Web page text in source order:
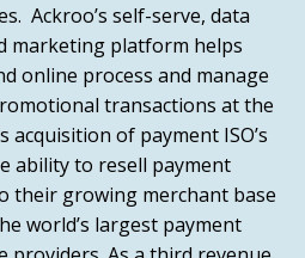
Ackroo’s self-serve, data
marketing platform helps
online process and manage
transactions at the
acquisition of payment ISO’s
ability to resell payment
their growing merchant base
world’s largest payment